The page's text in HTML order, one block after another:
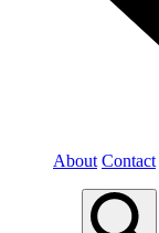
About Contact